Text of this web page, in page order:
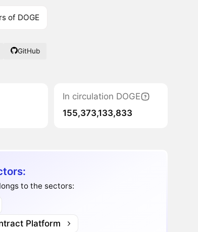
of DOGE
GitHub
In circulation DOGE
155,373,133,833
to the sectors:
Platform